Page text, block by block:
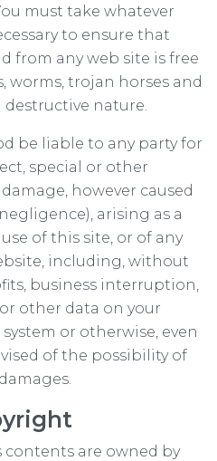
must take whatever
to ensure that
from any web site is free
worms, trojan horses and
nature.
be liable to any party for
special or other
however caused
arising as a
of this site, or of any
including, without
business interruption,
other data on your
or otherwise, even
of the possibility of
contents are owned by